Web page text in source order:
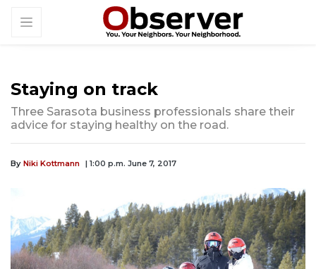
Staying on track
Three Sarasota business professionals share their
advice for staying healthy on the road.
By Niki Kottmann | 1:00 p.m. June 7, 2017